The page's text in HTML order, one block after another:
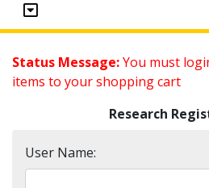
Status Message:You must
items to your shopping cart
Research
User Name: